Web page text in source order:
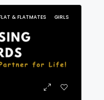
& FLATMATES GIRLS